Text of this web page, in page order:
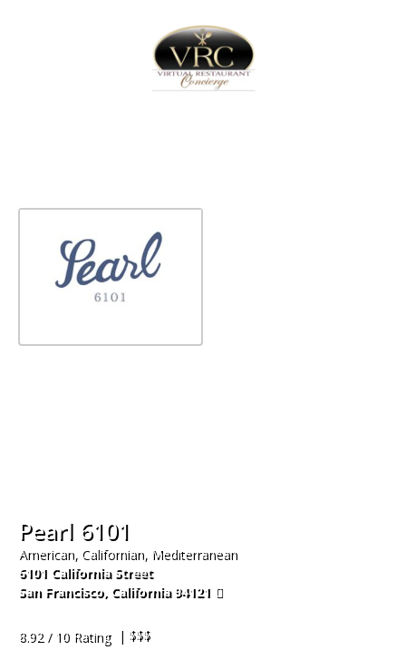
Pearl 6101
American, Californian, Mediterranean
6101 California Street
San Francisco, California 94121
8.92 / 10 Rating
| $$$